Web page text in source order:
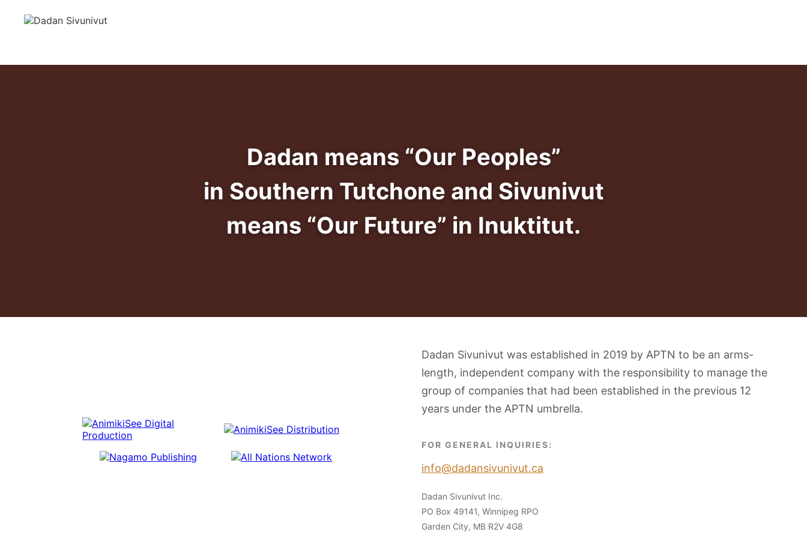
Dadan means “Our Peoples”
in Southern Tutchone and Sivunivut
means “Our Future” in Inuktitut.
Dadan Sivunivut was established in 2019 by APTN to be an arms-
length, independent company with the responsibility to manage the
group of companies that had been established in the previous 12
years under the APTN umbrella.
FOR GENERAL INQUIRIES:
info@dadansivunivut.ca
Dadan Sivunivut Inc.
PO Box 49141, Winnipeg RPO
Garden City, MB R2V 4G8